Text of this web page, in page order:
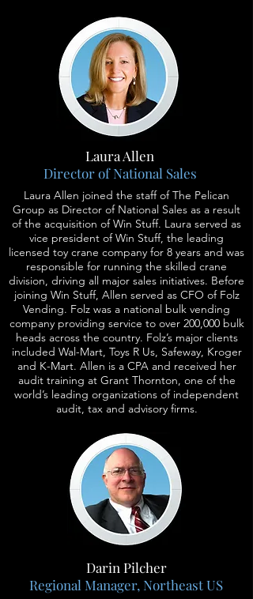
Laura Allen
Director of National Sales
Laura Allen joined the staff of The Pelican
Group as Director of National Sales as a result
of the acquisition of Win Stuff. Laura served as
vice president of Win Stuff, the leading
licensed toy crane company for 8 years and was
responsible for running the skilled crane
division, driving all major sales initiatives. Before
joining Win Stuff, Allen served as CFO of Folz
Vending. Folz was a national bulk vending
company providing service to over 200,000 bulk
heads across the country. Folz’s major clients
included Wal-Mart, Toys R Us, Safeway, Kroger
and K-Mart. Allen is a CPA and received her
audit training at Grant Thornton, one of the
world’s leading organizations of independent
audit, tax and advisory firms.
Darin Pilcher
Regional Manager, Northeast US